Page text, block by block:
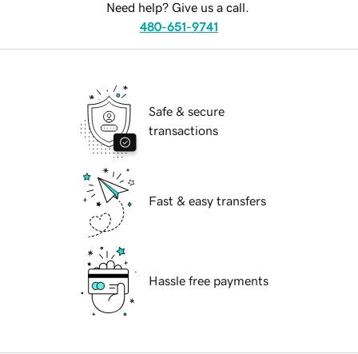
Need help? Give us a call.
480-651-9741
Safe & secure
transactions
Fast & easy transfers
Hassle free payments